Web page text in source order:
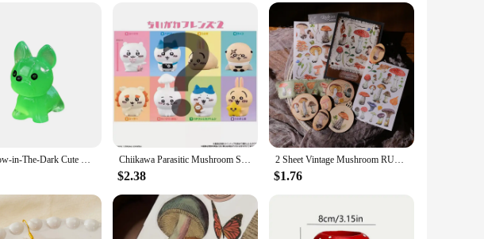
store and transport. Whether you're looking to elevate your personal space or offer a
20pcs Glow-in-The-Dark Cute Mushroom Mini Dogs, Figurines Decor Garden Landscape Puppy Decoration Garden Tiny Puppy Statues Resi Chiikawa Parasitic Mushroom Self mocks Bear Guy Cute with Small Statues, Model Toys, Dolls, Halloween Gifts for Boys and Girls
$2.38
2 Sheet Vintage Mushroom RUB ON Stickers Junk Journal Collage Transfer Stickers Diary DIY Album Scrapbooking Craft Stickers
$1.76